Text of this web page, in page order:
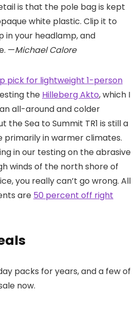
is that the pole bag is kept
white plastic. Clip it to
in your headlamp, and
—Michael Calore
pick for lightweight 1-person
the Hilleberg Akto, which I
all-around and colder
the Sea to Summit TR1 is still a
primarily in warmer climates.
in our testing on the abrasive
winds of the north shore of
you really can’t go wrong. All
are 50 percent off right
packs for years, and a few of
now.